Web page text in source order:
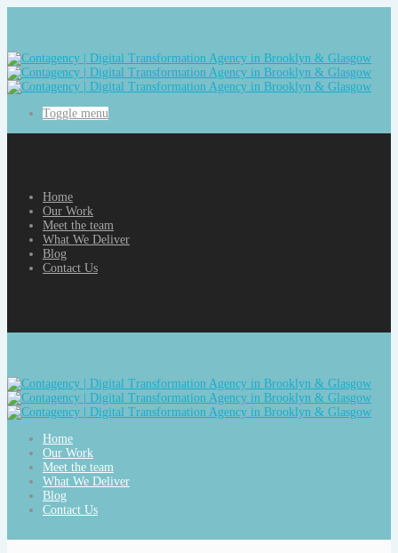
Toggle menu
Home
Our Work
Meet the team
What We Deliver
Blog
Contact Us
Home
Our Work
Meet the team
What We Deliver
Blog
Contact Us